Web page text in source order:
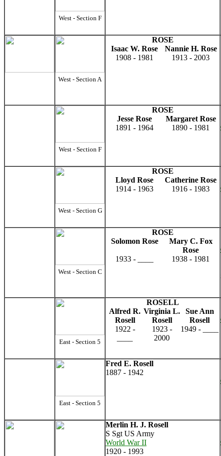
West - Section F
West - Section A
ROSE
Isaac W. Rose
Nannie H. Rose
1908 - 1981
1913 - 2003
West - Section F
ROSE
Jesse Rose
Margaret Rose
1891 - 1964
1890 - 1981
West - Section G
ROSE
Lloyd Rose
Catherine Rose
1914 - 1963
1916 - 1983
West - Section C
ROSE
Solomon Rose
Mary C. Fox
Rose
1933 - ____
1938 - 1981
East - Section 5
ROSELL
Alfred R.
Rosell
Virginia L.
Rosell
Sue Ann
Rosell
1922 -
1923 -
2000
1949 - ____
East - Section 5
Fred E. Rosell
1887 - 1942
Merlin H. J. Rosell
S Sgt US Army
World War II
1920 - 1993